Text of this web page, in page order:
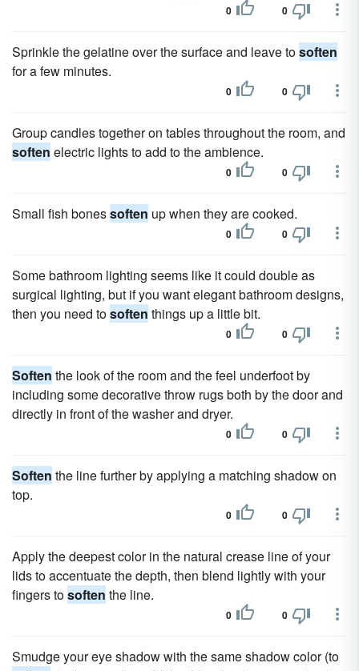
0 0
Sprinkle the gelatine over the surface and leave tosoften
for a few minutes.
0 0
Group candles together on tables throughout the room, and
soften electric lights to add to the ambience.
0 0
Small fish bonessoften up when they are cooked.
0 0
Some bathroom lighting seems like it could double as
surgical lighting, but if you want elegant bathroom designs,
then you need tosoften things up a little bit.
0 0
Soften the look of the room and the feel underfoot by
including some decorative throw rugs both by the door and
directly in front of the washer and dryer.
0 0
Soften the line further by applying a matching shadow on
top.
0 0
Apply the deepest color in the natural crease line of your
lids to accentuate the depth, then blend lightly with your
fingers tosoften the line.
0 0
Smudge your eye shadow with the same shadow color (to